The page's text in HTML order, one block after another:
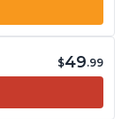
$49.99